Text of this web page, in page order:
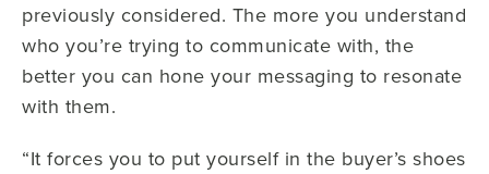
previously considered. The more you understand
who you’re trying to communicate with, the
better you can hone your messaging to resonate
with them.
“It forces you to put yourself in the buyer’s shoes